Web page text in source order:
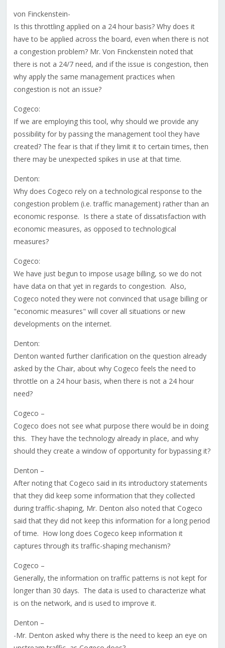
von Finckenstein-
Is this throttling applied on a 24 hour basis? Why does it
have to be applied across the board, even when there is not
a congestion problem? Mr. Von Finckenstein noted that
there is not a 24/7 need, and if the issue is congestion, then
why apply the same management practices when
congestion is not an issue?
Cogeco:
If we are employing this tool, why should we provide any
possibility for by passing the management tool they have
created? The fear is that if they limit it to certain times, then
there may be unexpected spikes in use at that time.
Denton:
Why does Cogeco rely on a technological response to the
congestion problem (i.e. traffic management) rather than an
economic response. Is there a state of dissatisfaction with
economic measures, as opposed to technological
measures?
Cogeco:
We have just begun to impose usage billing, so we do not
have data on that yet in regards to congestion. Also,
Cogeco noted they were not convinced that usage billing or
"economic measures" will cover all situations or new
developments on the internet.
Denton:
Denton wanted further clarification on the question already
asked by the Chair, about why Cogeco feels the need to
throttle on a 24 hour basis, when there is not a 24 hour
need?
Cogeco –
Cogeco does not see what purpose there would be in doing
this. They have the technology already in place, and why
should they create a window of opportunity for bypassing it?
Denton –
After noting that Cogeco said in its introductory statements
that they did keep some information that they collected
during traffic-shaping, Mr. Denton also noted that Cogeco
said that they did not keep this information for a long period
of time. How long does Cogeco keep information it
captures through its traffic-shaping mechanism?
Cogeco –
Generally, the information on traffic patterns is not kept for
longer than 30 days. The data is used to characterize what
is on the network, and is used to improve it.
Denton –
-Mr. Denton asked why there is the need to keep an eye on